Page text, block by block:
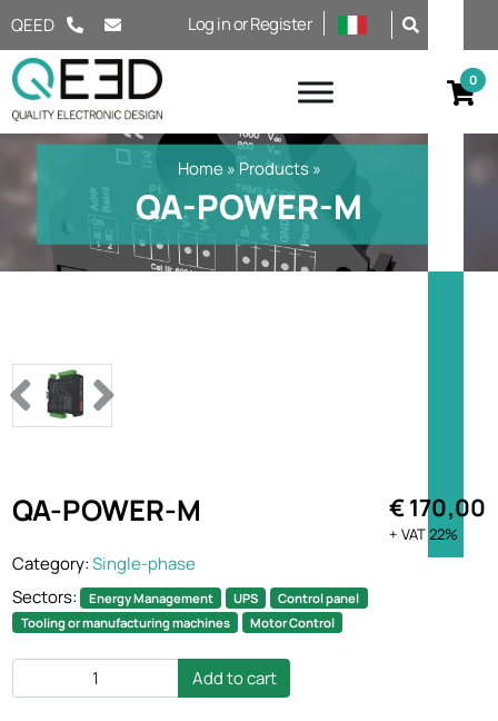
QEED Log in or Register
Home»Products»
QA-POWER-M
Previous Next
€ 170,00
+ VAT 22%
QA-POWER-M
Category:Single-phase
Sectors: Energy Management UPS
Control panel
Tooling or manufacturing machines
Motor Control
Add to cart